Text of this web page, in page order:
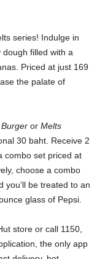
series! Indulge in
filled with a
Priced at just 169
the palate of
or Melts
30 baht. Receive 2
combo set priced at
choose a combo
be treated to an
glass of Pepsi.
store or call 1150,
the only app